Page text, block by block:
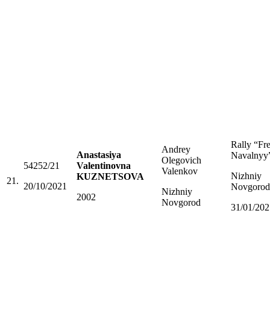
21.
54252/21
20/10/2021
Anastasiya
Valentinovna
KUZNETSOVA
2002
Andrey
Olegovich
Valenkov
Nizhniy
Novgorod
Rally
Nizhniy
Novgorod
31/01/